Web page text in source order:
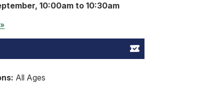
10:00am to 10:30am
All Ages